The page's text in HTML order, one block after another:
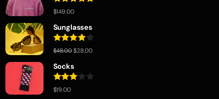
Rated
$149.00
Sunglasses
Rated
of 5
$48.00$28.00
Socks
Rated
$19.00